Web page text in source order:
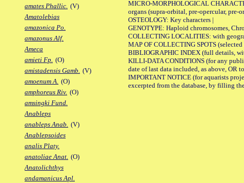
amates Phallic. (V)
Amatolebias
amazonica Po.
amazonus Alf.
Ameca
amieti Fp. (O)
amistadensis Gamb. (V)
amoenum A. (O)
amphoreus Riv. (O)
amsingki Fund.
Anableps
anableps Anab. (V)
Anablepsoides
analis Platy.
anatoliae Anat. (O)
Anatolichthys
andamanicus Apl.
MICRO-MORPHOLOGICAL
organs (supra-orbital, pre-opercular, pre-
OSTEOLOGY: Key characters |
GENOTYPE: Haploid chromosomes,
COLLECTING LOCALITIES: with
MAP OF COLLECTING SPOTS
BIBLIOGRAPHIC INDEX (full details,
KILLI-DATA CONDITIONS (for any
date of last data included, as above, OR
IMPORTANT NOTICE (for aquarists
excerpted from the database, by filling